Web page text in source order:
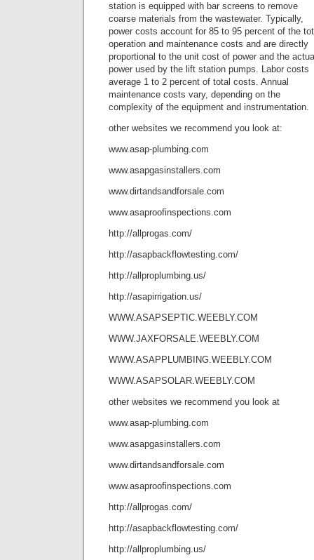
station is equipped with bar screens to remove
coarse materials from the wastewater. Typically,
power costs account for 85 to 95 percent of the
operation and maintenance costs and are directly
proportional to the unit cost of power and the
power used by the lift station pumps. Labor costs
average 1 to 2 percent of total costs. Annual
maintenance costs vary, depending on the
complexity of the equipment and instrumentation.
other websites we recommend you look at:
www.asap-plumbing.com
www.asapgasinstallers.com
www.dirtandsandforsale.com
www.asaproofinspections.com
http://allprogas.com/
http://asapbackflowtesting.com/
http://allproplumbing.us/
http://asapirrigation.us/
WWW.ASAPSEPTIC.WEEBLY.COM
WWW.JAXFORSALE.WEEBLY.COM
WWW.ASAPPLUMBING.WEEBLY.COM
WWW.ASAPSOLAR.WEEBLY.COM
other websites we recommend you look at
www.asap-plumbing.com
www.asapgasinstallers.com
www.dirtandsandforsale.com
www.asaproofinspections.com
http://allprogas.com/
http://asapbackflowtesting.com/
http://allproplumbing.us/